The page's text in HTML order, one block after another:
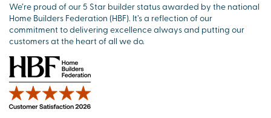
We’re proud of our 5 Star builder status awarded by the national
Home Builders Federation (HBF). It’s a reflection of our
commitment to delivering excellence always and putting our
customers at the heart of all we do.